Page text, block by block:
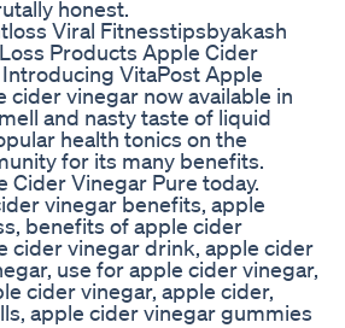
honest.
Viral Fitnesstipsbyakash
Products Apple Cider
Introducing VitaPost Apple
vinegar now available in
and nasty taste of liquid
health tonics on the
for its many benefits.
Vinegar Pure today.
vinegar benefits, apple
benefits of apple cider
cider vinegar drink, apple cider
use for apple cider vinegar,
cider vinegar, apple cider,
apple cider vinegar gummies